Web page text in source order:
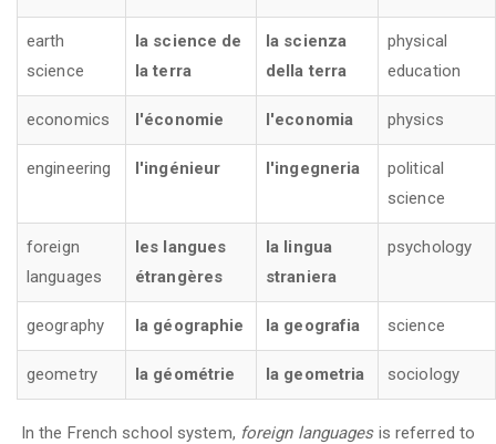
earth
science
la science de
la terra
la scienza
della terra
physical
education
economics l'économie l'economia physics
engineering l'ingénieur l'ingegneria
political
science
foreign
languages
les langues
étrangères
la lingua
straniera
psychology
geography la géographie la geografia science
geometry la géométrie la geometria sociology
In the French school system, foreign languagesis referred to